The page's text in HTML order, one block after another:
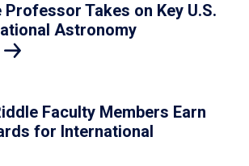
Professor Takes on Key U.S.
Astronomy
Faculty Members Earn
for International